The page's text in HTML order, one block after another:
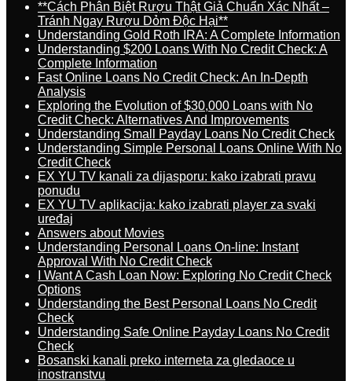
**Cách Phân Biệt Rượu Thật Giả Chuẩn Xác Nhất –
Tránh Ngay Rượu Dỏm Độc Hại**
Understanding Gold Roth IRA: A Complete Information
Understanding $200 Loans With No Credit Check: A
Complete Information
Fast Online Loans No Credit Check: An In-Depth
Analysis
Exploring the Evolution of $30,000 Loans with No
Credit Check: Alternatives And Improvements
Understanding Small Payday Loans No Credit Check
Understanding Simple Personal Loans Online With No
Credit Check
EX YU TV kanali za dijasporu: kako izabrati pravu
ponudu
EX YU TV aplikacija: kako izabrati player za svaki
uređaj
Answers about Movies
Understanding Personal Loans On-line: Instant
Approval With No Credit Check
I Want A Cash Loan Now: Exploring No Credit Check
Options
Understanding the Best Personal Loans No Credit
Check
Understanding Safe Online Payday Loans No Credit
Check
Bosanski kanali preko interneta za gledaoce u
inostranstvu